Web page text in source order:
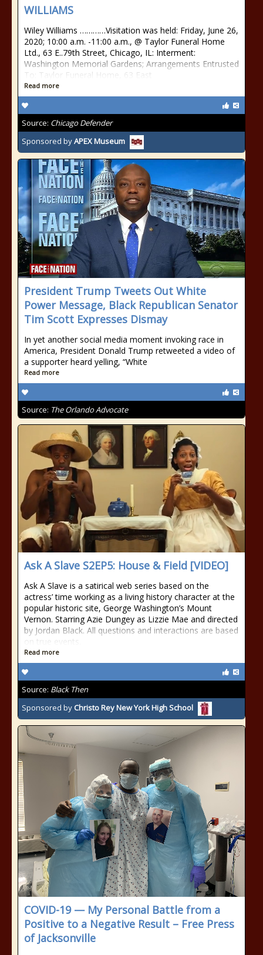
WILLIAMS
Wiley Williams …………Visitation was held: Friday, June 26,
2020; 10:00 a.m. -11:00 a.m., @ Taylor Funeral Home
Ltd., 63 E..79th Street, Chicago, IL: Interment:
Washington Memorial Gardens; Arrangements Entrusted
To: Taylor Funeral Home, 63 East
Read more
Source: Chicago Defender
Sponsored byAPEX Museum
President Trump Tweets Out White
Power Message, Black Republican Senator
Tim Scott Expresses Dismay
In yet another social media moment invoking race in
America, President Donald Trump retweeted a video of
a supporter heard yelling, “White
Read more
Source: The Orlando Advocate
Ask A Slave S2EP5: House & Field [VIDEO]
Ask A Slave is a satirical web series based on the
actress’ time working as a living history character at the
popular historic site, George Washington’s Mount
Vernon. Starring Azie Dungey as Lizzie Mae and directed
by Jordan Black. All questions and interactions are based
on true events.
Read more
Source: Black Then
Sponsored by Christo Rey New York High School
COVID-19 — My Personal Battle from a
Positive to a Negative Result – Free Press
of Jacksonville